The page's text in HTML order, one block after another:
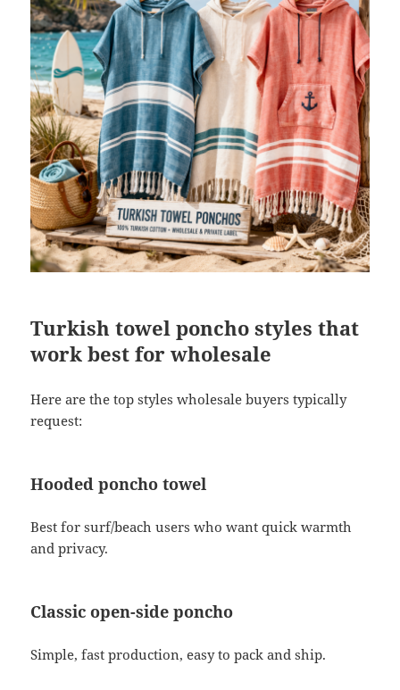
Turkish towel poncho styles that
work best for wholesale
Here are the top styles wholesale buyers typically
request:
Hooded poncho towel
Best for surf/beach users who want quick warmth
and privacy.
Classic open-side poncho
Simple, fast production, easy to pack and ship.